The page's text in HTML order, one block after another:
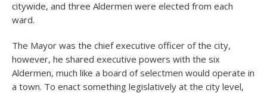
citywide, and three Aldermen were elected from each
ward.
The Mayor was the chief executive officer of the city,
however, he shared executive powers with the six
Aldermen, much like a board of selectmen would operate in
a town. To enact something legislatively at the city level,